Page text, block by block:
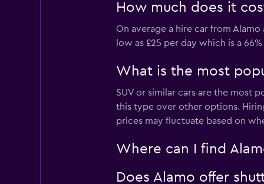
How much does it
On average a hire car from
low as £25 per day which is a
What is the most
SUV or similar cars are the most
this type over other options.
prices may fluctuate based on
Where can I find
Does Alamo offer